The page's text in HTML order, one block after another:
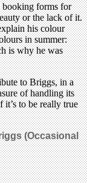
booking forms for
or the lack of it.
his colour
in summer:
is why he was
to Briggs, in a
of handling its
it’s to be really true
(Occasional